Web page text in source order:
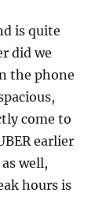
is quite
did we
the phone
come to
earlier
well,
hours is